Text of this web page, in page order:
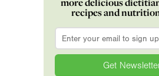
recipes and
Email